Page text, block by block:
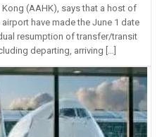
(AAHK), says that a host of
have made the June 1 date
resumption of transfer/transit
departing, arriving […]